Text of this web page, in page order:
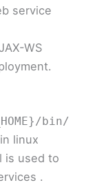
service
WS
bin/
linux
is used to
.